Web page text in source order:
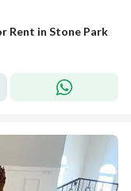
Rent in Stone Park